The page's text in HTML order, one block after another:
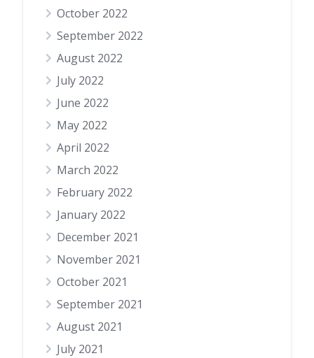
October 2022
September 2022
August 2022
July 2022
June 2022
May 2022
April 2022
March 2022
February 2022
January 2022
December 2021
November 2021
October 2021
September 2021
August 2021
July 2021